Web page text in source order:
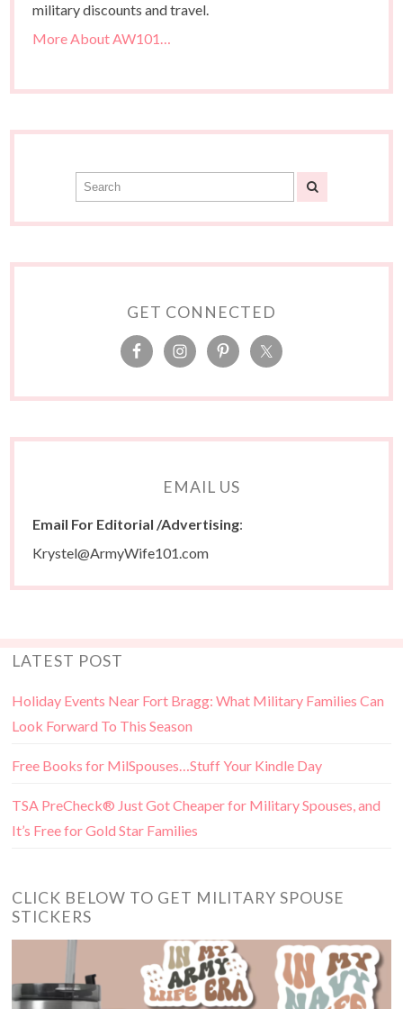
military discounts and travel.
More About AW101…
GET CONNECTED
EMAIL US
Email For Editorial /Advertising:
Krystel@ArmyWife101.com
LATEST POST
Holiday Events Near Fort Bragg: What Military Families Can
Look Forward To This Season
Free Books for MilSpouses…Stuff Your Kindle Day
TSA PreCheck® Just Got Cheaper for Military Spouses, and
It’s Free for Gold Star Families
CLICK BELOW TO GET MILITARY SPOUSE
STICKERS